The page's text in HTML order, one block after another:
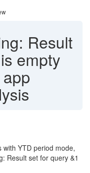
Result
empty
YTD period mode,
Result set for query &1